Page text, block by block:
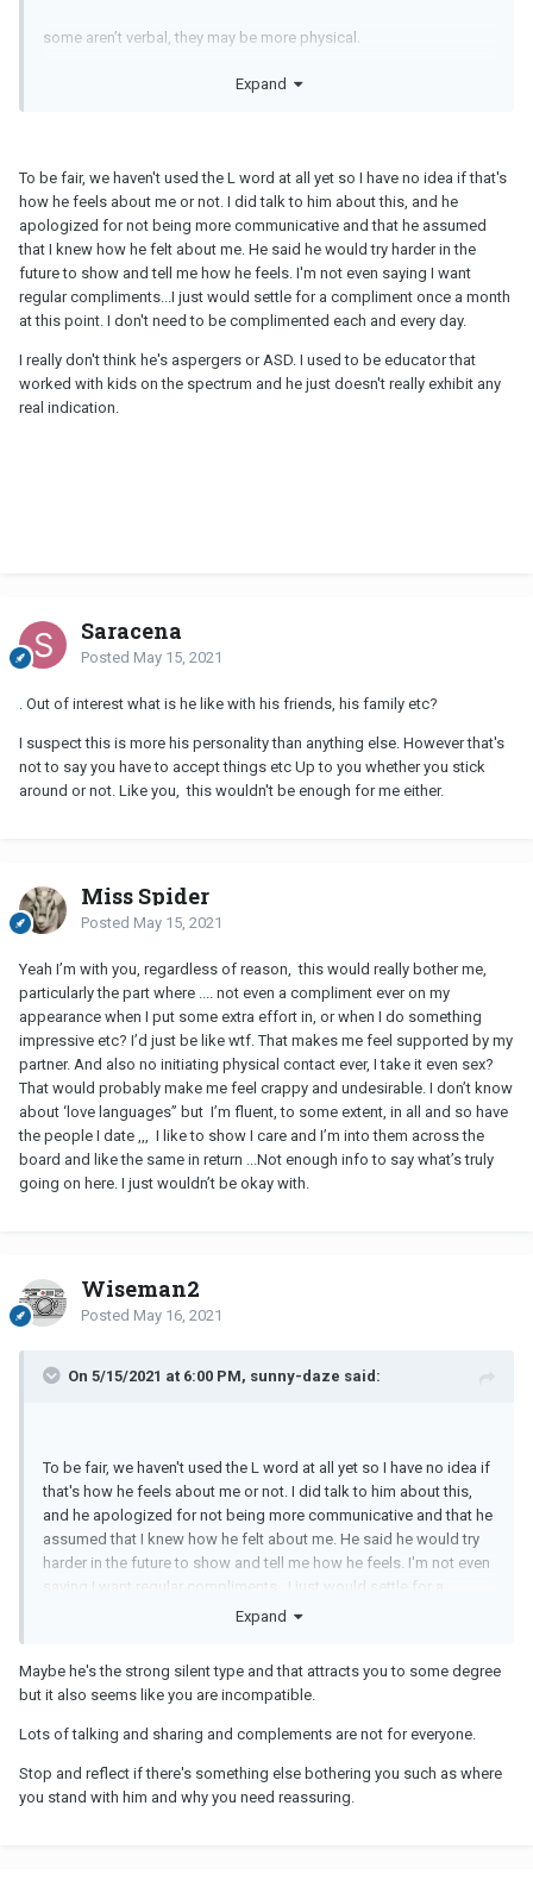
some aren’t verbal, they may be more physical.
he might read you going to a dr appt as not a big thing because
your attitude says to him you aren’t worried. He might not be able
to read subtle.
I personally don’t like regular complements because they are
really mean it.
Expand
To be fair, we haven't used the L word at all yet so I have no idea if that's
how he feels about me or not. I did talk to him about this, and he
apologized for not being more communicative and that he assumed
that I knew how he felt about me. He said he would try harder in the
future to show and tell me how he feels. I'm not even saying I want
regular compliments...I just would settle for a compliment once a month
at this point. I don't need to be complimented each and every day.
I really don't think he's aspergers or ASD. I used to be educator that
worked with kids on the spectrum and he just doesn't really exhibit any
real indication.
Saracena
Posted May 15, 2021
. Out of interest what is he like with his friends, his family etc?
I suspect this is more his personality than anything else. However that's
not to say you have to accept things etc Up to you whether you stick
around or not. Like you, this wouldn't be enough for me either.
Miss Spider
Posted May 15, 2021
Yeah I’m with you, regardless of reason, this would really bother me,
particularly the part where .... not even a compliment ever on my
appearance when I put some extra effort in, or when I do something
impressive etc? I’d just be like wtf. That makes me feel supported by my
partner. And also no initiating physical contact ever, I take it even sex?
That would probably make me feel crappy and undesirable. I don’t know
about ‘love languages” but I’m fluent, to some extent, in all and so have
the people I date ,,, I like to show I care and I’m into them across the
board and like the same in return ...Not enough info to say what’s truly
going on here. I just wouldn’t be okay with.
Wiseman2
Posted May 16, 2021
On 5/15/2021 at 6:00 PM, sunny-daze said:
To be fair, we haven't used the L word at all yet so I have no idea if
that's how he feels about me or not. I did talk to him about this,
and he apologized for not being more communicative and that he
assumed that I knew how he felt about me. He said he would try
harder in the future to show and tell me how he feels. I'm not even
saying I want regular compliments...I just would settle for a
compliment once a month at this point. I don't need to be
I really don't think he's aspergers or ASD. I used to be educator
that worked with kids on the spectrum and he just doesn't really
Expand
Maybe he's the strong silent type and that attracts you to some degree
but it also seems like you are incompatible.
Lots of talking and sharing and complements are not for everyone.
Stop and reflect if there's something else bothering you such as where
you stand with him and why you need reassuring.